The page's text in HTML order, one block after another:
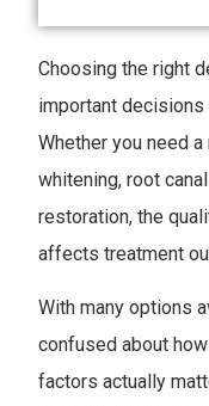
Choosing the right
important decisions
Whether you need
whitening, root
restoration, the
affects treatment
With many options
confused about
factors actually